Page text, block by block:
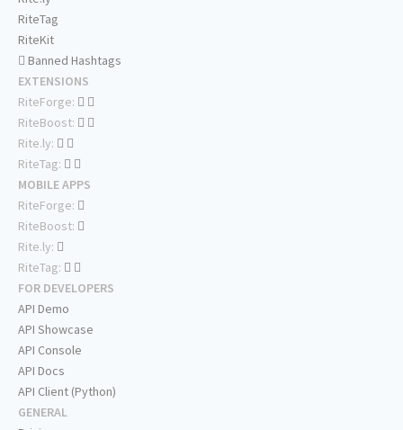
RiteTag
RiteKit
Banned Hashtags
EXTENSIONS
RiteForge:
RiteBoost:
Rite.ly:
RiteTag:
MOBILE APPS
RiteForge:
RiteBoost:
Rite.ly:
RiteTag:
FOR DEVELOPERS
API Demo
API Showcase
API Console
API Docs
API Client (Python)
GENERAL